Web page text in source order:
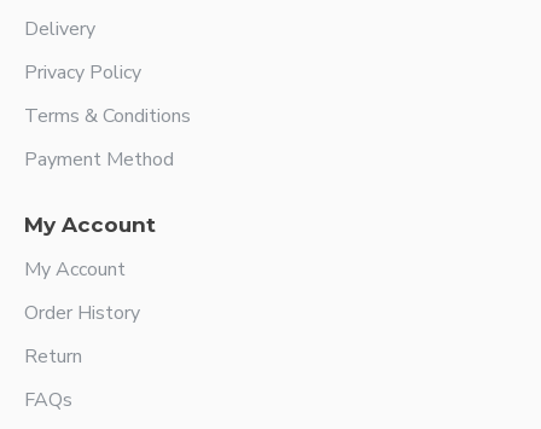
Delivery
Privacy Policy
Terms & Conditions
Payment Method
My Account
My Account
Order History
Return
FAQs